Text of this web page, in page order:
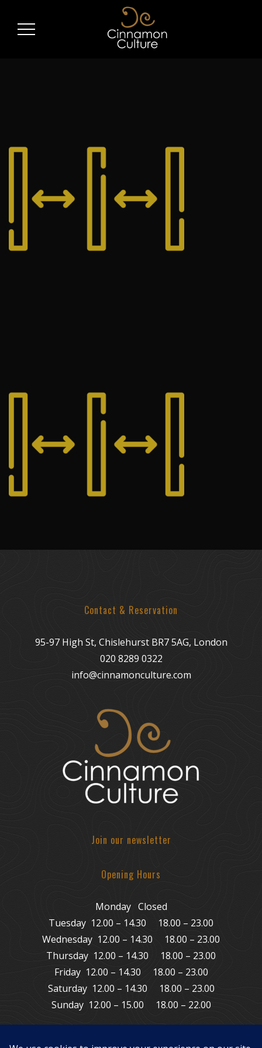
Contact & Reservation
95-97 High St, Chislehurst BR7 5AG, London
020 8289 0322
info@cinnamonculture.com
Join our newsletter
Opening Hours
Monday Closed
Tuesday 12.00 – 14.30 18.00 – 23.00
Wednesday 12.00 – 14.30 18.00 – 23.00
Thursday 12.00 – 14.30 18.00 – 23.00
Friday 12.00 – 14.30 18.00 – 23.00
Saturday 12.00 – 14.30 18.00 – 23.00
Sunday 12.00 – 15.00 18.00 – 22.00